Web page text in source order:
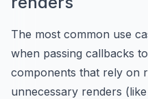
The most common use
when passing callbacks
components that rely on
unnecessary renders